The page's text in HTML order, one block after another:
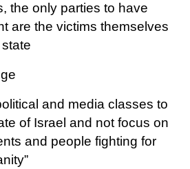
the only parties to have
are the victims themselves
and media classes to
of Israel and not focus on
and people fighting for